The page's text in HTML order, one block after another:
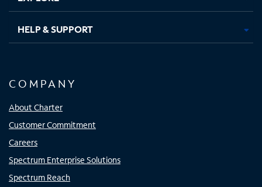
HELP & SUPPORT
COMPANY
About Charter
Customer Commitment
Careers
Spectrum Enterprise Solutions
Spectrum Reach